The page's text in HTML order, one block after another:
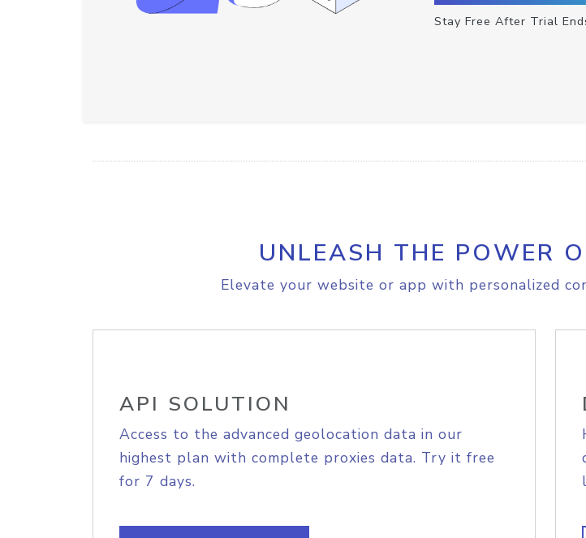
Stay Free After Trial
UNLEASH THE POWER
Elevate your website or app with personalized
API SOLUTION
Access to the advanced geolocation data in our
highest plan with complete proxies data. Try it free
for 7 days.